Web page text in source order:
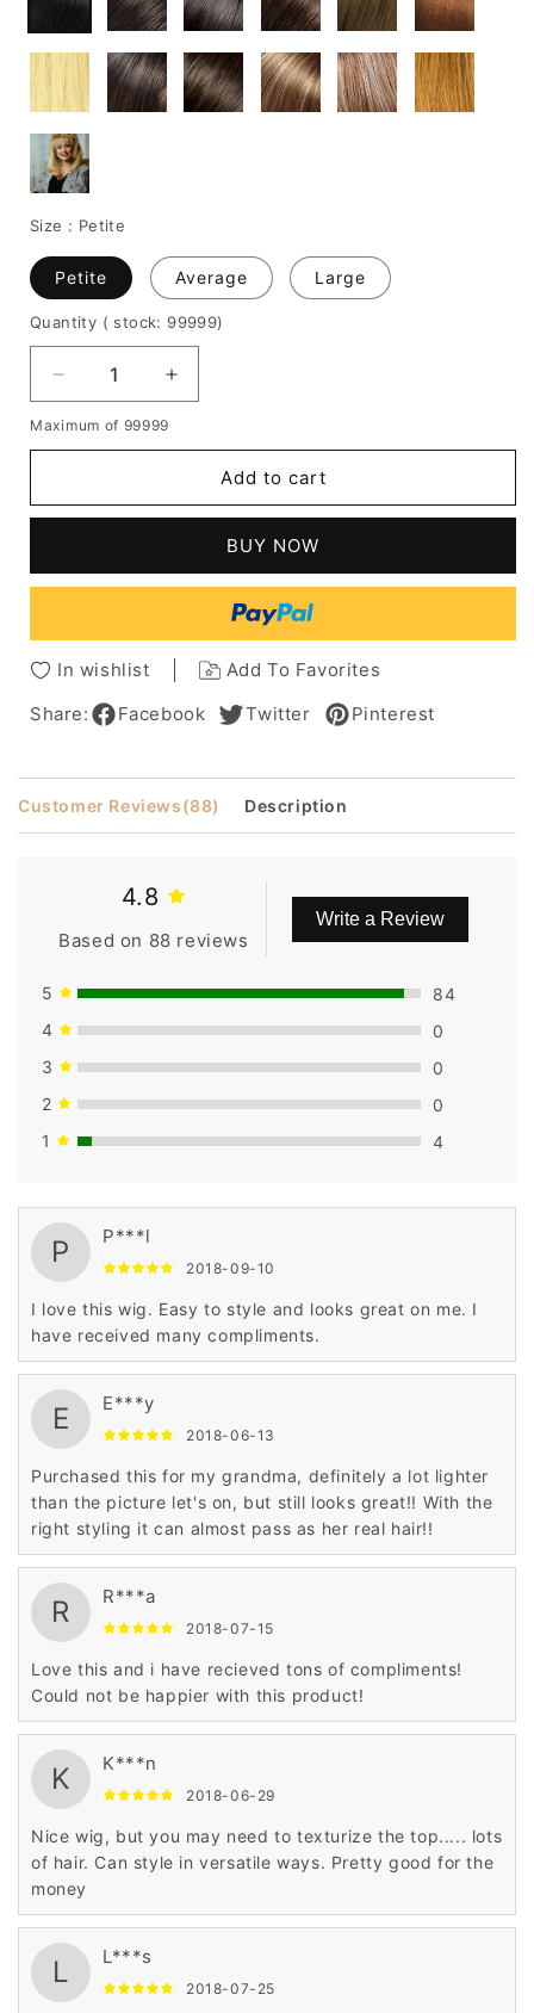
Size : Petite
Petite Average Large
Quantity ( stock: 99999)
Decrease
quantity
for
Hairstyle
Lace
Cap
Wig
Increase
quantity
Parton
Hairstyle
Synthetic
Lace
Cap
Wig
Maximum of 99999
Add to cart
BUY NOW
In wishlist
Add To Favorites
Share:
Facebook Twitter Pinterest
Customer Reviews(88) Description
4.8
Based on 88 reviews
Write a Review
5
84
4
0
3
0
2
0
1
4
P P***l
2018-09-10
I love this wig. Easy to style and looks great on me. I
have received many compliments.
E E***y
2018-06-13
Purchased this for my grandma, definitely a lot lighter
than the picture let's on, but still looks great!! With the
right styling it can almost pass as her real hair!!
R R***a
2018-07-15
Love this and i have recieved tons of compliments!
Could not be happier with this product!
K K***n
2018-06-29
Nice wig, but you may need to texturize the top..... lots
of hair. Can style in versatile ways. Pretty good for the
money
L L***s
2018-07-25